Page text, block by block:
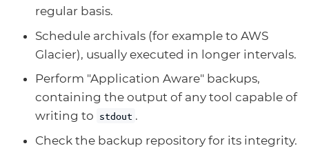
regular basis.
Schedule archivals (for example to AWS
Glacier), usually executed in longer intervals.
Perform "Application Aware" backups,
containing the output of any tool capable of
writing to stdout .
Check the backup repository for its integrity.